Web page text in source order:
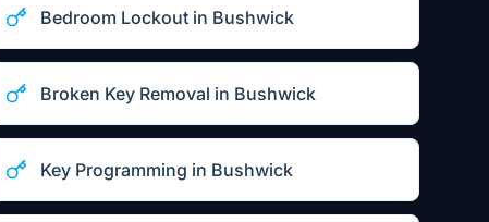
Bedroom Lockoutin Bushwick
Broken Key Removal in Bushwick
Key Programming in Bushwick